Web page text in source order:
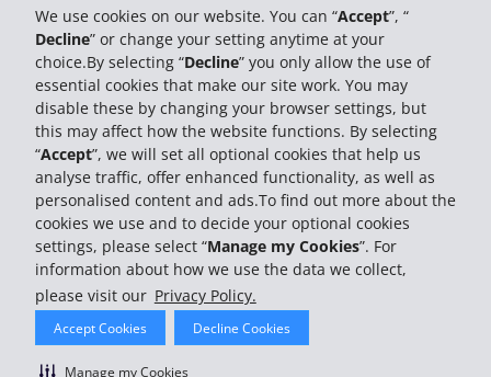
We use cookies on our website. You can “Accept”, “
Decline” or change your setting anytime at your
choice.By selecting “Decline” you only allow the use of
essential cookies that make our site work. You may
disable these by changing your browser settings, but
this may affect how the website functions. By selecting
“Accept”, we will set all optional cookies that help us
analyse traffic, offer enhanced functionality, as well as
personalised content and ads.To find out more about the
cookies we use and to decide your optional cookies
settings, please select “Manage my Cookies”. For
information about how we use the data we collect,
please visit our Privacy Policy.
Accept Cookies Decline Cookies
Manage my Cookies
Travel
Customer Support
Book with Hertz
© 2026 The Hertz System, Inc.
Privacy Policy
Law Enforcement Requests
Use
Do Not Sell My Personal Information
Manage My Cookies